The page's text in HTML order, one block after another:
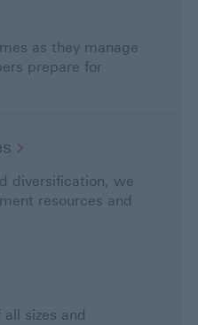
as they manage
prepare for
diversification, we
resources and
sizes and